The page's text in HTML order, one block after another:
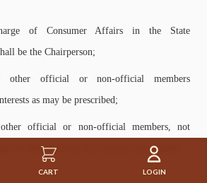
of Consumer Affairs in the State
be the Chairperson;
other official or non-official members
as may be prescribed;
official or non-official members, not
be nominated by the Central Government.
CART LOGIN